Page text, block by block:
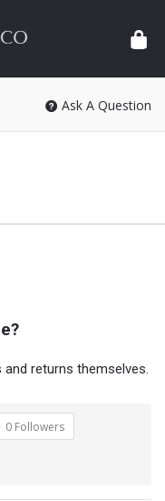
Ask A Question
returns themselves.
0 Followers